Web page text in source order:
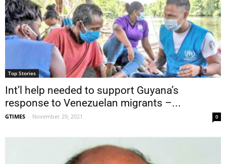
Top Stories
Int’l help needed to support Guyana’s
response to Venezuelan migrants –...
GTIMES - November 29, 2021 0